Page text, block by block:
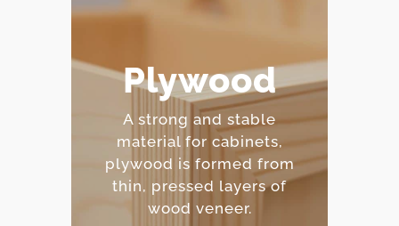
Plywood
A strong and stable
material for cabinets,
plywood is formed from
thin, pressed layers of
wood veneer.
resistance.
– Strong and
dimensionally stable.
– Holds screws and
fasteners well.
– Mid-range price point.